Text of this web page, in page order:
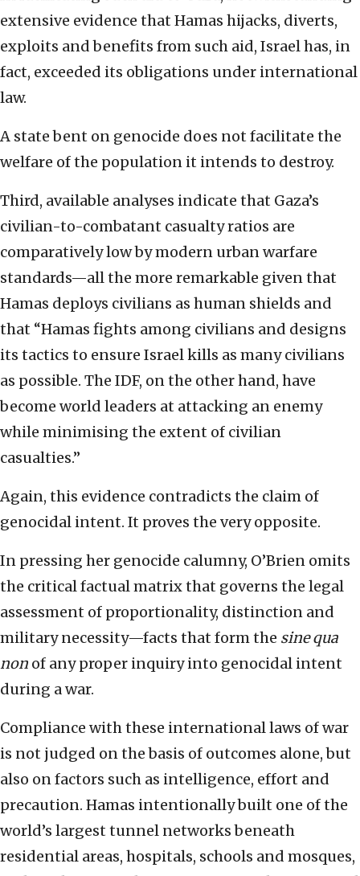
extensive evidence that Hamas hijacks, diverts,
exploits and benefits from such aid, Israel has, in
fact, exceeded its obligations under international
law.
A state bent on genocide does not facilitate the
welfare of the population it intends to destroy.
Third, available analyses indicate that Gaza’s
civilian-to-combatant casualty ratios are
comparatively low by modern urban warfare
standards—all the more remarkable given that
Hamas deploys civilians as human shields and
that “Hamas fights among civilians and designs
its tactics to ensure Israel kills as many civilians
as possible. The IDF, on the other hand, have
become world leaders at attacking an enemy
while minimising the extent of civilian
casualties.”
Again, this evidence contradicts the claim of
genocidal intent. It proves the very opposite.
In pressing her genocide calumny, O’Brien omits
the critical factual matrix that governs the legal
assessment of proportionality, distinction and
military necessity—facts that form the sine qua
non of any proper inquiry into genocidal intent
during a war.
Compliance with these international laws of war
is not judged on the basis of outcomes alone, but
also on factors such as intelligence, effort and
precaution. Hamas intentionally built one of the
world’s largest tunnel networks beneath
residential areas, hospitals, schools and mosques,